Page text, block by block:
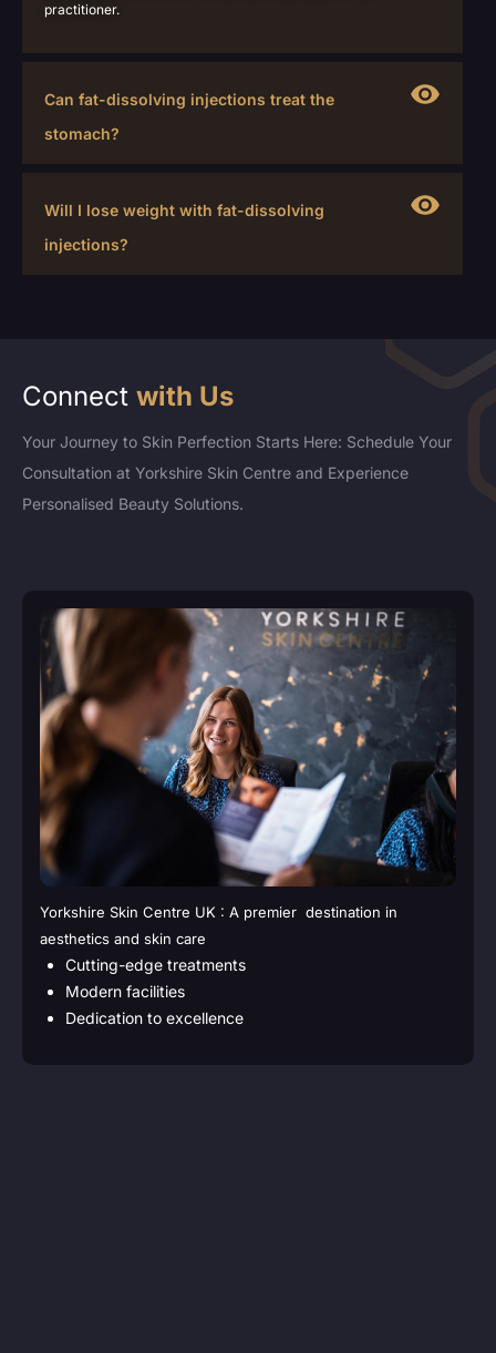
practitioner.
Can fat-dissolving injections treat the
stomach?
Will I lose weight with fat-dissolving
injections?
Connect with Us
Your Journey to Skin Perfection Starts Here: Schedule Your
Consultation at Yorkshire Skin Centre and Experience
Personalised Beauty Solutions.
Yorkshire Skin Centre UK : A premier destination in
aesthetics and skin care
Cutting-edge treatments
Modern facilities
Dedication to excellence